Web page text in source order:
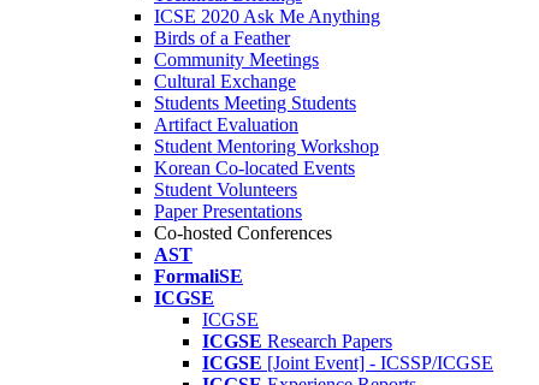
ICSE 2020 Ask Me Anything
Birds of a Feather
Community Meetings
Cultural Exchange
Students Meeting Students
Artifact Evaluation
Student Mentoring Workshop
Korean Co-located Events
Student Volunteers
Paper Presentations
Co-hosted Conferences
AST
FormaliSE
ICGSE
ICGSE
ICGSE Research Papers
ICGSE [Joint Event] - ICSSP/ICGSE